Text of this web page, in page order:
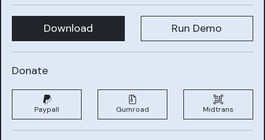
Download Run Demo
Donate
Paypall Gumroad Midtrans